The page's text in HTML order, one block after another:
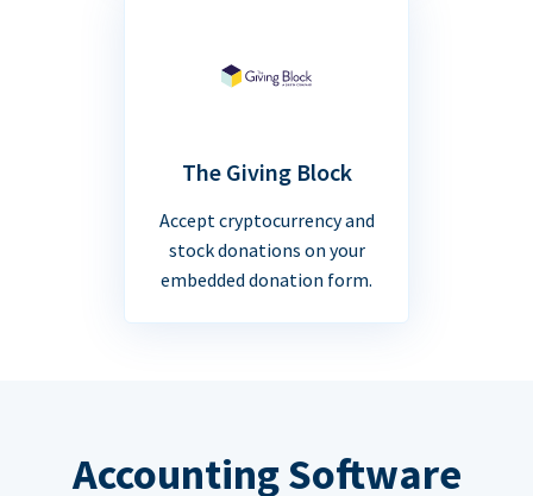
The Giving Block
Accept cryptocurrency and
stock donations on your
embedded donation form.
Accounting Software